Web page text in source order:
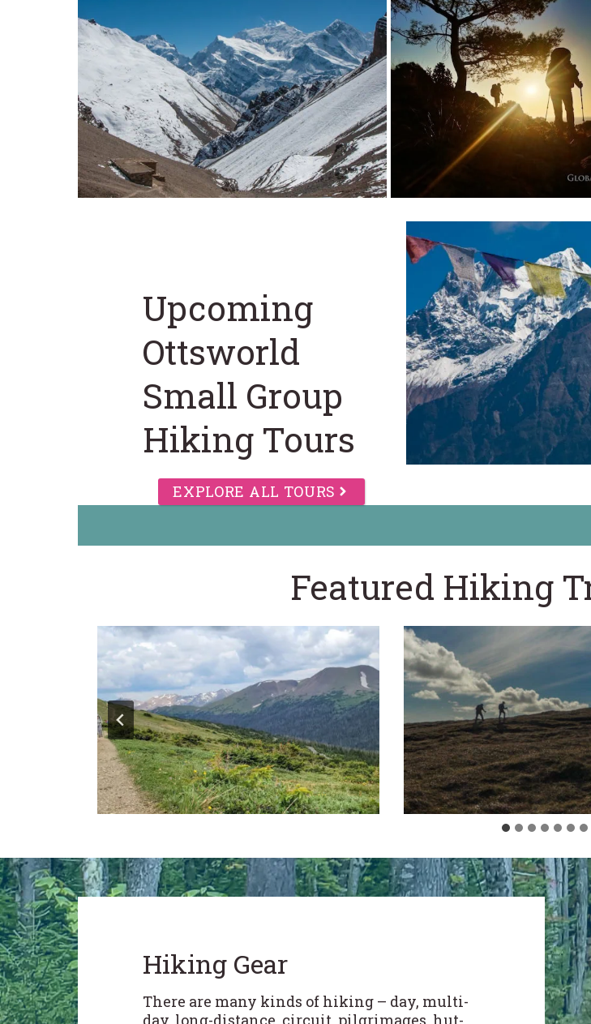
Upcoming
Ottsworld
Small Group
Hiking Tours
EXPLORE ALL TOURS
Featured Hiking
Hiking Gear
There are many kinds of hiking – day, multi-
day, long-distance, circuit, pilgrimages, hut-